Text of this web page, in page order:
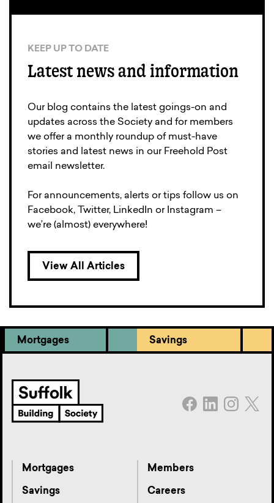
KEEP UP TO DATE
Latest news and information
Our blog contains the latest goings-on and
updates across the Society and for members
we offer a monthly roundup of must-have
stories and latest news in our Freehold Post
email newsletter.
For announcements, alerts or tips follow us on
Facebook, Twitter, LinkedIn or Instagram –
we’re (almost) everywhere!
View All Articles
Mortgages Savings
Mortgages
Savings
Members
Careers